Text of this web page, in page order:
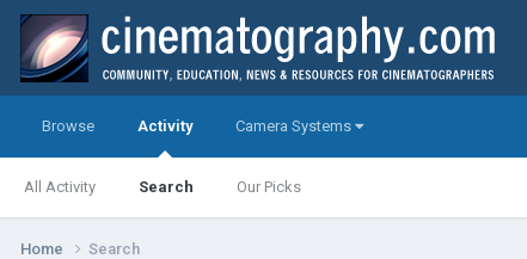
Browse Activity
All Activity Search Our Picks
Camera Systems
Home Search